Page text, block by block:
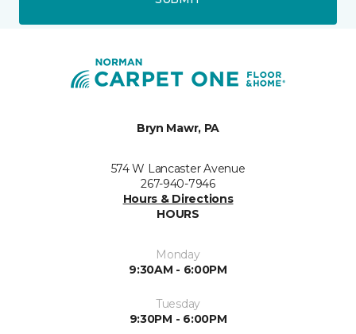
Bryn Mawr, PA
574 W Lancaster Avenue
267-940-7946
Hours & Directions
HOURS
Monday
9:30AM - 6:00PM
Tuesday
9:30PM - 6:00PM